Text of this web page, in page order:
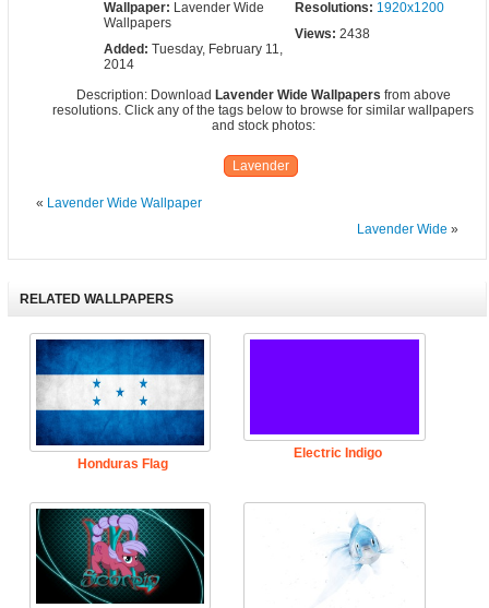
Wallpaper: Lavender Wide
Wallpapers
Resolutions: 1920x1200
Added:Tuesday, February 11,
2014
Views: 2438
Description: Download Lavender Wide Wallpapers from above
resolutions. Click any of the tags below to browse for similar wallpapers
and stock photos:
Lavender
« Lavender Wide Wallpaper
Lavender Wide »
RELATED WALLPAPERS
Honduras Flag
Electric Indigo